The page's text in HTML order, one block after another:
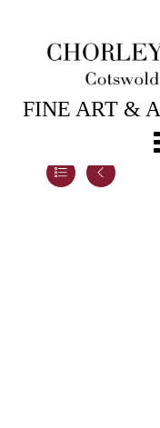
21ST SEP, 2021
FINE ART &